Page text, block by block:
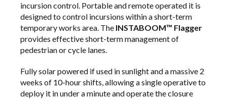
incursion control. Portable and remote operated it is
designed to control incursions within a short-term
temporary works area. The INSTABOOM™ Flagger
provides effective short-term management of
pedestrian or cycle lanes.
Fully solar powered if used in sunlight and a massive 2
weeks of 10-hour shifts, allowing a single operative to
deploy it in under a minute and operate the closure